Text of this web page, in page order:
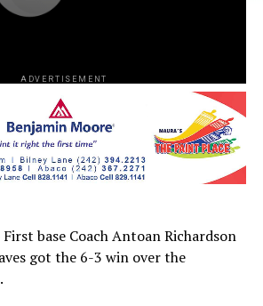
ADVERTISEMENT
First base Coach Antoan Richardson
got the 6-3 win over the